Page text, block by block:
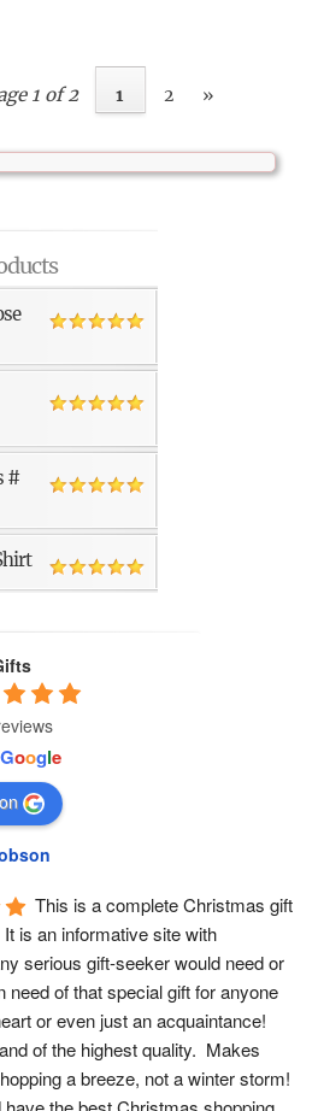
1 of 2 1 2 »
#
Google
This is a complete Christmas gift
is an informative site with
serious gift-seeker would need or
need of that special gift for anyone
or even just an acquaintance!
of the highest quality.  Makes
a breeze, not a winter storm!